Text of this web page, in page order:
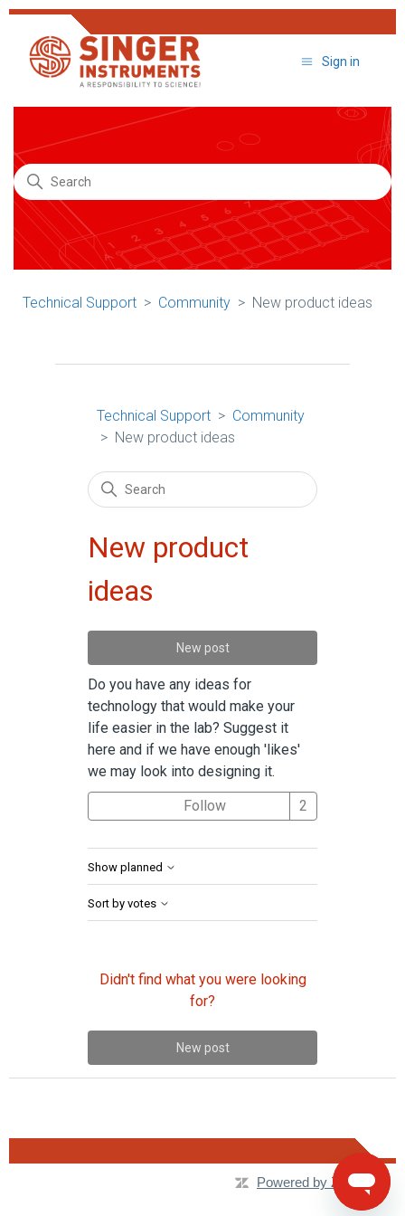
Sign in
Search
Technical Support Community New product ideas
Technical Support
Community
New product ideas
New product
ideas
New post
Do you have any ideas for
technology that would make your
life easier in the lab? Suggest it
here and if we have enough 'likes'
we may look into designing it.
Follow
Show planned
Sort by votes
Didn't find what you were looking
for?
New post
Powered by Zendesk